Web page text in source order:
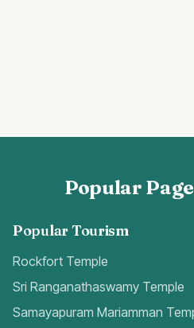
Popular
Popular Tourism
Rockfort Temple
Sri Ranganathaswamy Temple
Samayapuram Mariamman